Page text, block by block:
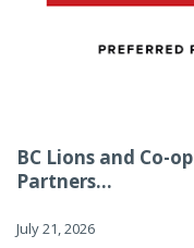
BC Lions and Co-
Partners...
July 21, 2026